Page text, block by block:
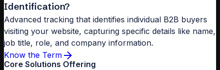
Identification?
Advanced tracking that identifies individual B2B buyers
visiting your website, capturing specific details like name,
job title, role, and company information.
Know the Term
Core Solutions Offering